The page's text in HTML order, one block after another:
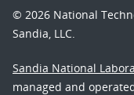
© 2026 National
Sandia, LLC.
Sandia National
managed and